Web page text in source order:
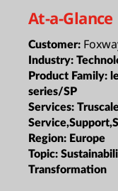
At-a-Glance
Customer:
Industry:
Product Family:
series/SP
Services:
Region: Europe
Topic:
Transformation